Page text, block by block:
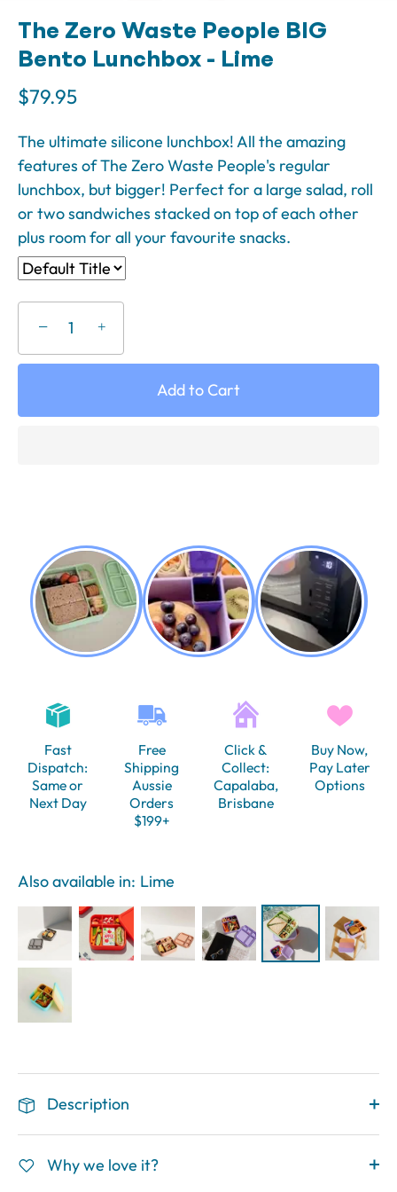
The Zero Waste People BIG
Bento Lunchbox - Lime
$79.95
The ultimate silicone lunchbox! All the amazing
features of The Zero Waste People's regular
lunchbox, but bigger! Perfect for a large salad, roll
or two sandwiches stacked on top of each other
plus room for all your favourite snacks.
− +
Add to Cart
Fast
Dispatch:
Same or
Next Day
Free
Shipping
Aussie
Orders
$199+
Click &
Collect:
Capalaba,
Brisbane
Buy Now,
Pay Later
Options
Also available in: Lime
Description
Why we love it?